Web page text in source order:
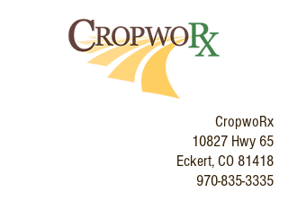
CropwoRx
10827 Hwy 65
Eckert, CO 81418
970-835-3335